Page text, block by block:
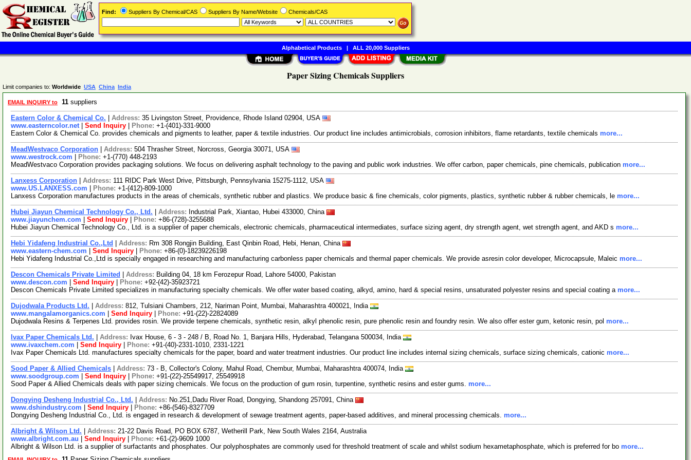
Paper Sizing Chemicals Suppliers
Limit companies to: Worldwide USA China India
EMAIL INQUIRY to 11 suppliers
Eastern Color & Chemical Co. Address: 35 Livingston Street, Providence, Rhode Island 02904, USA
www.easterncolor.net| Send Inquiry Phone: +1-(401)-331-9000
Eastern Color & Chemical Co. provides chemicals and pigments to leather, paper & textile industries. Our product line includes antimicrobials, corrosion inhibitors, flame retardants, textile chemicals more...
MeadWestvaco Corporation Address: 504 Thrasher Street, Norcross, Georgia 30071, USA
www.westrock.com
Phone: +1-(770) 448-2193
MeadWestvaco Corporation provides packaging solutions. We focus on delivering asphalt technology to the paving and public work industries. We offer carbon, paper chemicals, pine chemicals, publication more...
Lanxess Corporation Address: 111 RIDC Park West Drive, Pittsburgh, Pennsylvania 15275-1112, USA
www.US.LANXESS.com
Phone: +1-(412)-809-1000
Lanxess Corporation manufactures products in the areas of chemicals, synthetic rubber and plastics. We produce basic & fine chemicals, color pigments, plastics, synthetic rubber & rubber chemicals, le more...
Hubei Jiayun Chemical Technology Co., Ltd. Address: Industrial Park, Xiantao, Hubei 433000, China
www.jiayunchem.com
Send Inquiry Phone: +86-(728)-3255688
Hubei Jiayun Chemical Technology Co., Ltd. is a supplier of paper chemicals, electronic chemicals, pharmaceutical intermediates, surface sizing agent, dry strength agent, wet strength agent, and AKD s more...
Hebi Yidafeng Industrial Co.,Ltd Address: Rm 308 Rongjin Building, East Qinbin Road, Hebi, Henan, China
www.eastern-chem.com
Send Inquiry Phone: +86-(0)-18239226198
Hebi Yidafeng Industrial Co.,Ltd is specially engaged in researching and manufacturing carbonless paper chemicals and thermal paper chemicals. We provide asresin color developer, Microcapsule, Maleic more...
Descon Chemicals Private Limited Address: Building 04, 18 km Ferozepur Road, Lahore 54000, Pakistan
www.descon.com
Send Inquiry Phone: +92-(42)-35923721
Descon Chemicals Private Limited specializes in manufacturing specialty chemicals. We offer water based coating, alkyd, amino, hard & special resins, unsaturated polyester resins and special coating a more...
Dujodwala Products Ltd. Address: 812, Tulsiani Chambers, 212, Nariman Point, Mumbai, Maharashtra 400021, India
www.mangalamorganics.com
Send Inquiry Phone: +91-(22)-22824089
Dujodwala Resins & Terpenes Ltd. provides rosin. We provide terpene chemicals, synthetic resin, alkyl phenolic resin, pure phenolic resin and foundry resin. We also offer ester gum, ketonic resin, pol more...
Ivax Paper Chemicals Ltd. Address: Ivax House, 6 - 3 - 248 / B, Road No. 1, Banjara Hills, Hyderabad, Telangana 500034, India
www.ivaxchem.com
Send Inquiry Phone: +91-(40)-2331-1010, 2331-1221
Ivax Paper Chemicals Ltd. manufactures specialty chemicals for the paper, board and water treatment industries. Our product line includes internal sizing chemicals, surface sizing chemicals, cationic more...
Sood Paper & Allied Chemicals Address: 73 - B, Collector's Colony, Mahul Road, Chembur, Mumbai, Maharashtra 400074, India
www.soodgroup.com
Send Inquiry Phone: +91-(22)-25549917, 25549918
Sood Paper & Allied Chemicals deals with paper sizing chemicals. We focus on the production of gum rosin, turpentine, synthetic resins and ester gums. more...
Dongying Desheng Industrial Co., Ltd. Address: No.251,Dadu River Road, Dongying, Shandong 257091, China
www.dshindustry.com
Send Inquiry Phone: +86-(546)-8327709
Dongying Desheng Industrial Co., Ltd. is engaged in research & development of sewage treatment agents, paper-based additives, and mineral processing chemicals. more...
Albright & Wilson Ltd. Address: 21-22 Davis Road, PO BOX 6787, Wetherill Park, New South Wales 2164, Australia
www.albright.com.au
Send Inquiry Phone: +61-(2)-9609 1000
Albright & Wilson Ltd. is a supplier of surfactants and phosphates. Our polyphosphates are commonly used for threshold treatment of scale and whilst sodium hexametaphosphate, which is preferred for bo more...
Find: Suppliers By Chemical/CAS Suppliers By Name/Website Chemicals/CAS
Alphabetical Products| ALL 20,000 Suppliers